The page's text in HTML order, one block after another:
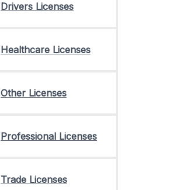
Drivers Licenses
Healthcare Licenses
Other Licenses
Professional Licenses
Trade Licenses